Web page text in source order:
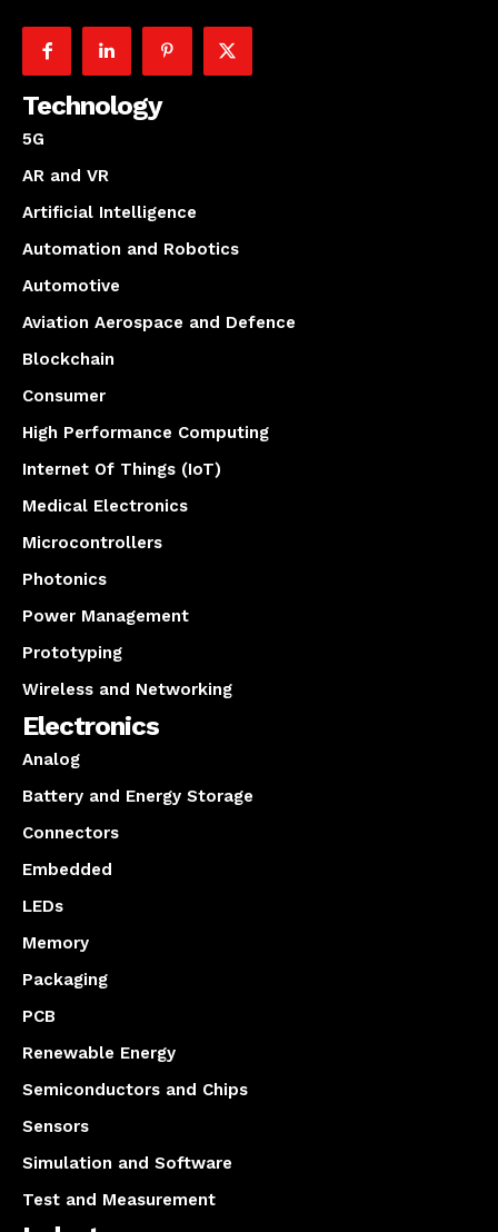
Technology
5G
AR and VR
Artificial Intelligence
Automation and Robotics
Automotive
Aviation Aerospace and Defence
Blockchain
Consumer
High Performance Computing
Internet Of Things (IoT)
Medical Electronics
Microcontrollers
Photonics
Power Management
Prototyping
Wireless and Networking
Electronics
Analog
Battery and Energy Storage
Connectors
Embedded
LEDs
Memory
Packaging
PCB
Renewable Energy
Semiconductors and Chips
Sensors
Simulation and Software
Test and Measurement